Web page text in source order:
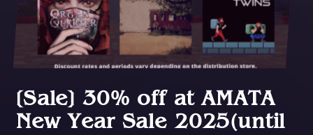
[Sale] 30% off at AMATA
New Year Sale 2025(until